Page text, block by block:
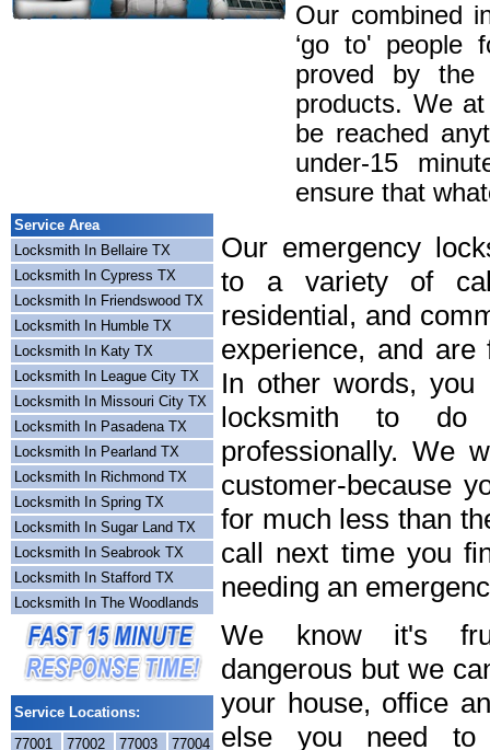
Our combined
‘go to' people
proved by the
products. We
be reached
under-15
ensure that
Service Area
Locksmith In Bellaire TX
Locksmith In Cypress TX
Locksmith In Friendswood TX
Locksmith In Humble TX
Locksmith In Katy TX
Locksmith In League City TX
Locksmith In Missouri City TX
Locksmith In Pasadena TX
Locksmith In Pearland TX
Locksmith In Richmond TX
Locksmith In Spring TX
Locksmith In Sugar Land TX
Locksmith In Seabrook TX
Locksmith In Stafford TX
Locksmith In The Woodlands
Service Locations:
77001
77002 77003
77004
Our emergency
to a variety of
residential, and
experience, and
In other words, you
locksmith to
professionally. We
customer-because
for much less than
call next time you
needing an
We know it's
dangerous but we
your house, office
else you need